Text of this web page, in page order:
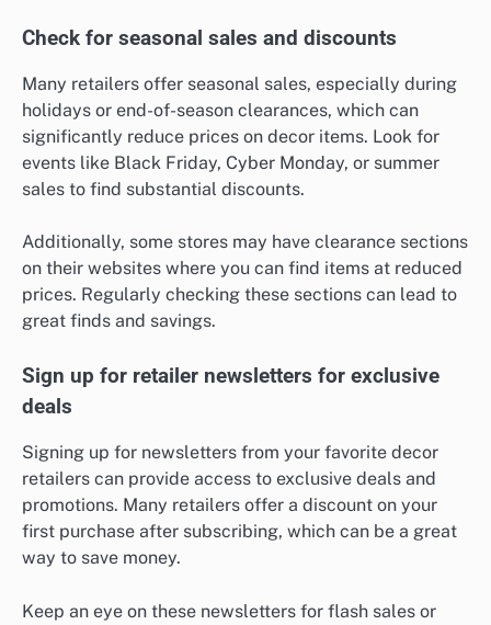
Check for seasonal sales and discounts
Many retailers offer seasonal sales, especially during
holidays or end-of-season clearances, which can
significantly reduce prices on decor items. Look for
events like Black Friday, Cyber Monday, or summer
sales to find substantial discounts.
Additionally, some stores may have clearance sections
on their websites where you can find items at reduced
prices. Regularly checking these sections can lead to
great finds and savings.
Sign up for retailer newsletters for exclusive
deals
Signing up for newsletters from your favorite decor
retailers can provide access to exclusive deals and
promotions. Many retailers offer a discount on your
first purchase after subscribing, which can be a great
way to save money.
Keep an eye on these newsletters for flash sales or